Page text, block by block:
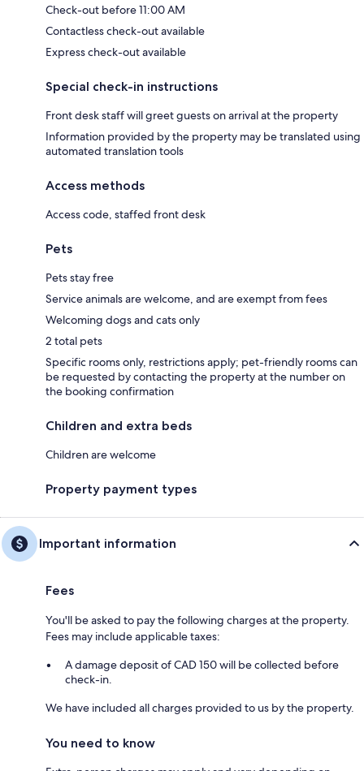
Check-out before 11:00 AM
Contactless check-out available
Express check-out available
Special check-in instructions
Front desk staff will greet guests on arrival at the property
Information provided by the property may be translated using
automated translation tools
Access methods
Access code, staffed front desk
Pets
Pets stay free
Service animals are welcome, and are exempt from fees
Welcoming dogs and cats only
2 total pets
Specific rooms only, restrictions apply; pet-friendly rooms can
be requested by contacting the property at the number on
the booking confirmation
Children and extra beds
Children are welcome
Property payment types
Important information
Fees
You'll be asked to pay the following charges at the property.
Fees may include applicable taxes:
A damage deposit of CAD 150 will be collected before
check-in.
We have included all charges provided to us by the property.
You need to know